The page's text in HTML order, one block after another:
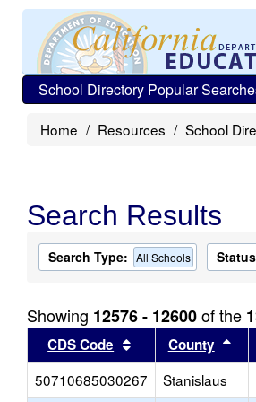
School Directory Popular
Home Resources School
Search Results
Search Type: All Schools
Showing 12576 - 12600of the
CDS Code Sort results by
County
50710685030267
Stanislaus